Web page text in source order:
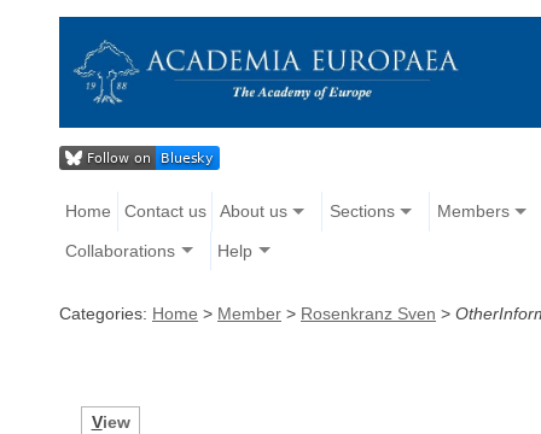
Home Contact us About us Sections Members
Collaborations Help
Categories: Home > Member > Rosenkranz Sven >
View